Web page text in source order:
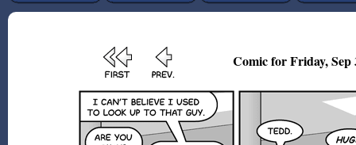
Comic for Friday, Sep